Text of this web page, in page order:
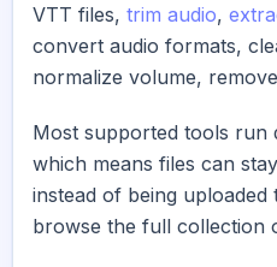
VTT files, trim audio,
convert audio formats,
normalize volume,
Most supported tools run
which means files can
instead of being uploaded
browse the full collection